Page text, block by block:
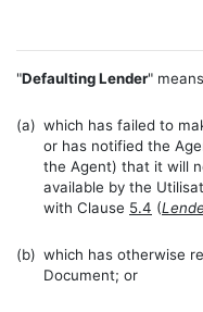
"Defaulting Lender"
(a) which has failed to
or has notified the
the Agent) that it will
available by the
with Clause 5.4 (
(b) which has otherwise
Document; or